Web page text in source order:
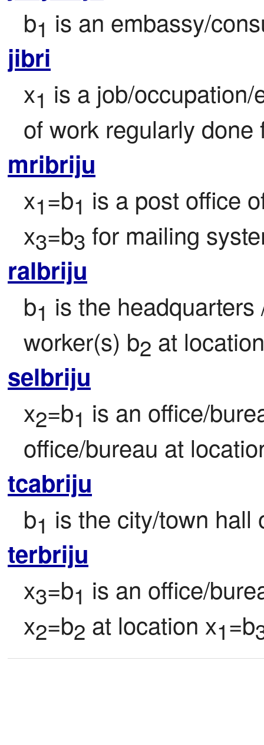
b1 is an embassy/
jibri
x1 is a job/
of work regularly
mribriju
x1=b1 is a post office
x3=b3 for mailing
ralbriju
b1 is the
worker(s) b2 at
selbriju
x2=b1 is an office/
office/bureau at
tcabriju
b1 is the city/town hall
terbriju
x3=b1 is an office/
x2=b2 at location x1=b